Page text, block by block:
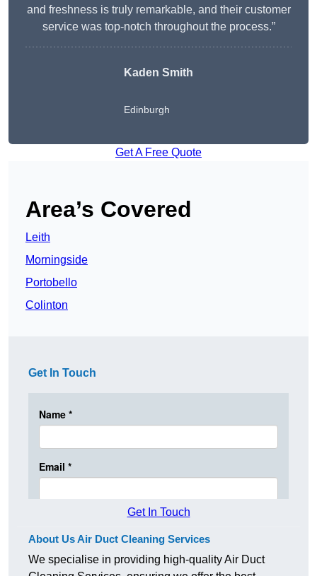
and freshness is truly remarkable, and their customer
service was top-notch throughout the process.”
Kaden Smith
Edinburgh
Get A Free Quote
Area’s Covered
Leith
Morningside
Portobello
Colinton
Get In Touch
Get In Touch
About Us Air Duct Cleaning Services
We specialise in providing high-quality Air Duct